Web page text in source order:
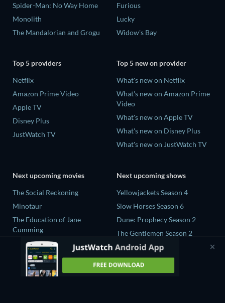
Spider-Man: No Way Home
Monolith
The Mandalorian and Grogu
Furious
Lucky
Widow's Bay
Top 5 providers
Netflix
Amazon Prime Video
Apple TV
Disney Plus
JustWatch TV
Top 5 new on provider
What's new on Netflix
What's new on Amazon Prime
Video
What's new on Apple TV
What's new on Disney Plus
What's new on JustWatch TV
Next upcoming movies
The Social Reckoning
Minotaur
The Education of Jane
Cumming
Wo men bu shi mo sheng ren
La Bola Negra
Next upcoming shows
Yellowjackets Season 4
Slow Horses Season 6
Dune: Prophecy Season 2
The Gentlemen Season 2
Love Is Blind: UK Season 3